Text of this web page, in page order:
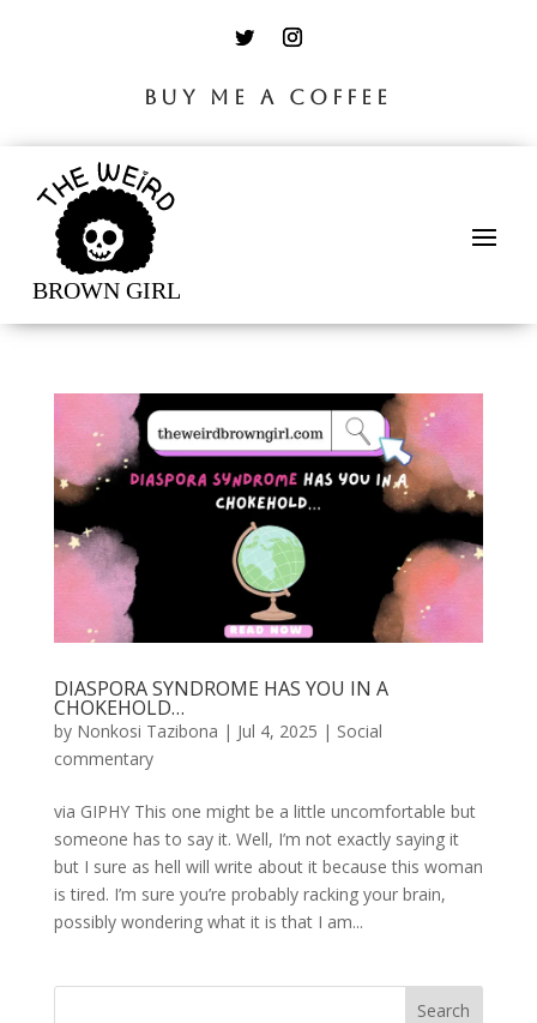
BUY ME A COFFEE
DIASPORA SYNDROME HAS YOU IN A
CHOKEHOLD…
by Nonkosi Tazibona | Jul 4, 2025 | Social
commentary
via GIPHY This one might be a little uncomfortable but
someone has to say it. Well, I’m not exactly saying it
but I sure as hell will write about it because this woman
is tired. I’m sure you’re probably racking your brain,
possibly wondering what it is that I am...
Search